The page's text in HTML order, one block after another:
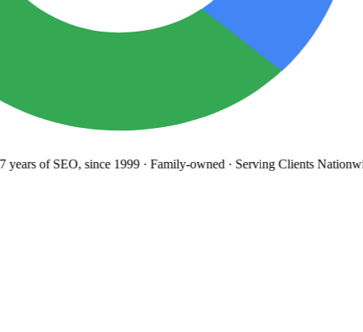
of SEO, since 1999· Family-owned· Serving Clients